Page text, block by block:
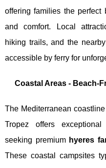
offering families the perfect
and comfort. Local
hiking trails, and the
accessible by ferry for
Coastal Areas - Beach-
The Mediterranean
Tropez offers
seeking premium hyeres
These coastal campsites